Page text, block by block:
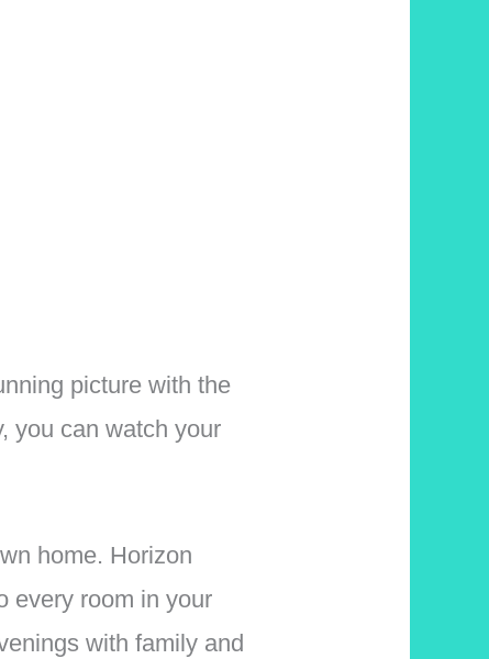
picture with the
you can watch your
home. Horizon
every room in your
with family and